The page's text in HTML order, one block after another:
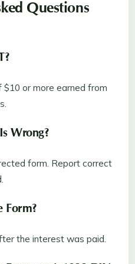
Questions
or more earned from
Wrong?
form. Report correct
Form?
the interest was paid.